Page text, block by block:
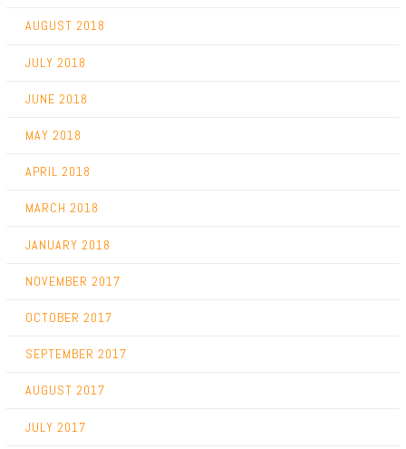
AUGUST 2018
JULY 2018
JUNE 2018
MAY 2018
APRIL 2018
MARCH 2018
JANUARY 2018
NOVEMBER 2017
OCTOBER 2017
SEPTEMBER 2017
AUGUST 2017
JULY 2017